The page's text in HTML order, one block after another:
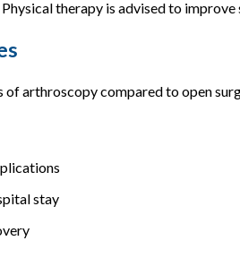
therapy is advised to
of arthroscopy compared to open
stay